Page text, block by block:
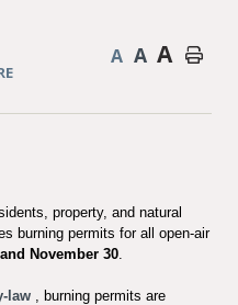
A A A
property, and natural
burning permits for all open-air
November 30
law , burning permits are